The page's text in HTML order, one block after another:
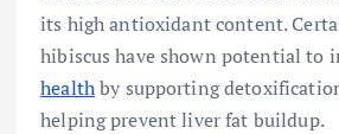
its high antioxidant content.
hibiscus have shown potential to
healthby supporting
helping prevent liver fat buildup.